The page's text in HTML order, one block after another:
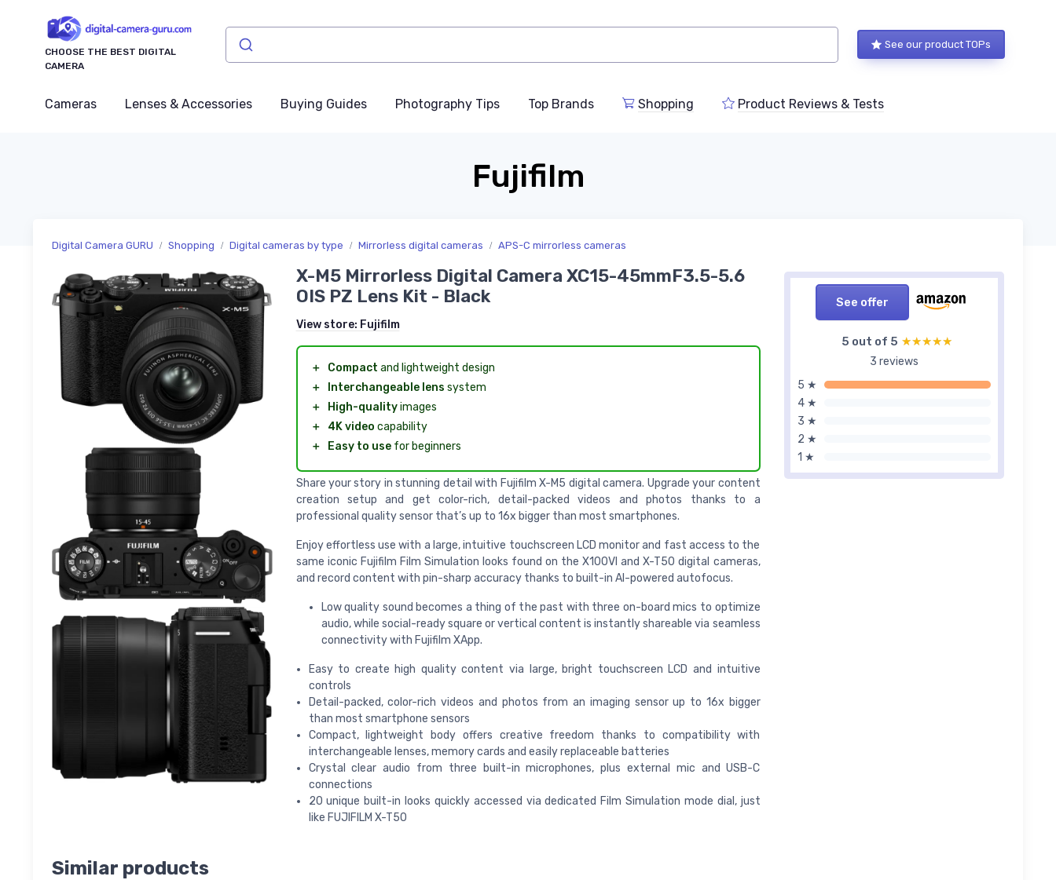
CHOOSE THE BEST DIGITAL
CAMERA
See our product TOPs
Cameras Lenses & Accessories Buying Guides Photography Tips Top Brands Shopping Product Reviews & Tests
Fujifilm
Digital Camera GURU Shopping Digital cameras by type Mirrorless digital cameras APS-C mirrorless cameras
See offer
5 out of 5 ★★★★★
★★★★★
3 reviews
5 ★
4 ★
3 ★
2 ★
1 ★
X-M5 Mirrorless Digital Camera XC15-45mmF3.5-5.6
OIS PZ Lens Kit - Black
View store: Fujifilm
＋ Compact and lightweight design
＋
Interchangeable lens system
＋
High-qualityimages
＋
4K video capability
＋
Easy to usefor beginners
Share your story in stunning detail with Fujifilm X-M5 digital camera. Upgrade your content
creation setup and get color-rich, detail-packed videos and photos thanks to a
professional quality sensor that’s up to 16x bigger than most smartphones.
Enjoy effortless use with a large, intuitive touchscreen LCD monitor and fast access to the
same iconic Fujifilm Film Simulation looks found on the X100VI and X-T50 digital cameras,
and record content with pin-sharp accuracy thanks to built-in AI-powered autofocus.
Low quality sound becomes a thing of the past with three on-board mics to optimize
audio, while social-ready square or vertical content is instantly shareable via seamless
connectivity with Fujifilm XApp.
Easy to create high quality content via large, bright touchscreen LCD and intuitive
controls
Detail-packed, color-rich videos and photos from an imaging sensor up to 16x bigger
than most smartphone sensors
Compact, lightweight body offers creative freedom thanks to compatibility with
interchangeable lenses, memory cards and easily replaceable batteries
Crystal clear audio from three built-in microphones, plus external mic and USB-C
connections
20 unique built-in looks quickly accessed via dedicated Film Simulation mode dial, just
like FUJIFILM X-T50
Similar products